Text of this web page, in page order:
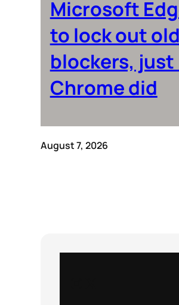
Microsoft
to lock out
blockers, just
Chrome did
August 7, 2026